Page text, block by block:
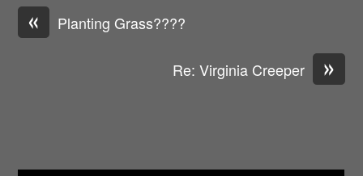
« Planting Grass????
»
Re: Virginia Creeper